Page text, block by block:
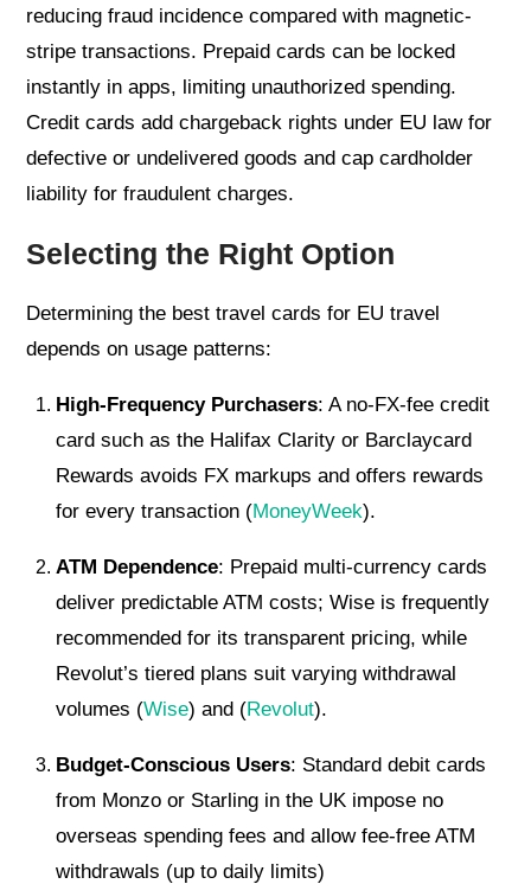
reducing fraud incidence compared with magnetic-
stripe transactions. Prepaid cards can be locked
instantly in apps, limiting unauthorized spending.
Credit cards add chargeback rights under EU law for
defective or undelivered goods and cap cardholder
liability for fraudulent charges.
Selecting the Right Option
Determining the best travel cards for EU travel
depends on usage patterns:
High-Frequency Purchasers: A no-FX-fee credit
card such as the Halifax Clarity or Barclaycard
Rewards avoids FX markups and offers rewards
for every transaction (MoneyWeek).
ATM Dependence: Prepaid multi-currency cards
deliver predictable ATM costs; Wise is frequently
recommended for its transparent pricing, while
Revolut’s tiered plans suit varying withdrawal
volumes (Wise) and (Revolut).
Budget-Conscious Users: Standard debit cards
from Monzo or Starling in the UK impose no
overseas spending fees and allow fee-free ATM
withdrawals (up to daily limits)